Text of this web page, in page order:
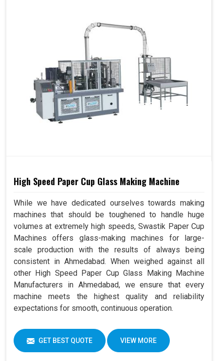
High Speed Paper Cup Glass Making Machine
While we have dedicated ourselves towards making
machines that should be toughened to handle huge
volumes at extremely high speeds, Swastik Paper Cup
Machines offers glass-making machines for large-
scale production with the results of always being
consistent in Ahmedabad. When weighed against all
other High Speed Paper Cup Glass Making Machine
Manufacturers in Ahmedabad, we ensure that every
machine meets the highest quality and reliability
expectations for smooth, continuous operation.
GET BEST QUOTE VIEW MORE